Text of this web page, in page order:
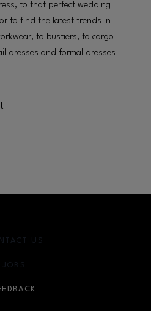
to that perfect wedding
to find the latest trends in
to bustiers, to cargo
dresses and formal dresses
US
JOBS